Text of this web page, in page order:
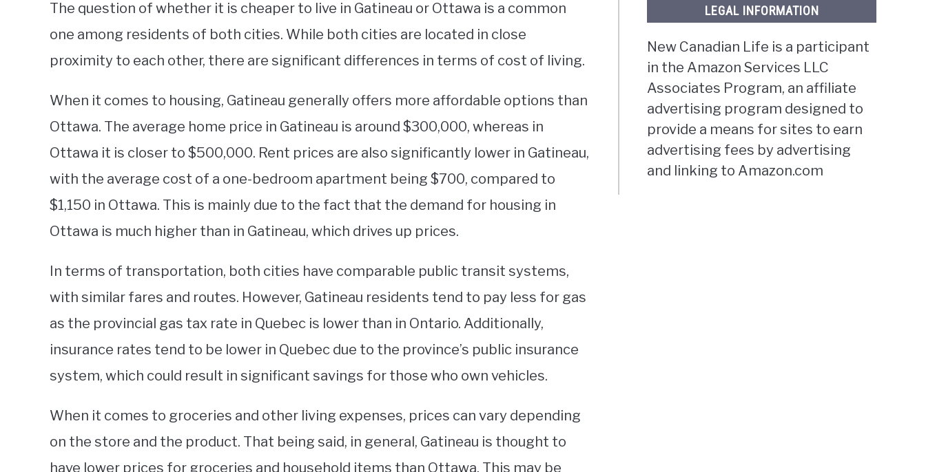
The question of whether it is cheaper to live in Gatineau or Ottawa is a common
one among residents of both cities. While both cities are located in close
proximity to each other, there are significant differences in terms of cost of living.
When it comes to housing, Gatineau generally offers more affordable options than
Ottawa. The average home price in Gatineau is around $300,000, whereas in
Ottawa it is closer to $500,000. Rent prices are also significantly lower in Gatineau,
with the average cost of a one-bedroom apartment being $700, compared to
$1,150 in Ottawa. This is mainly due to the fact that the demand for housing in
Ottawa is much higher than in Gatineau, which drives up prices.
In terms of transportation, both cities have comparable public transit systems,
with similar fares and routes. However, Gatineau residents tend to pay less for gas
as the provincial gas tax rate in Quebec is lower than in Ontario. Additionally,
insurance rates tend to be lower in Quebec due to the province’s public insurance
system, which could result in significant savings for those who own vehicles.
When it comes to groceries and other living expenses, prices can vary depending
on the store and the product. That being said, in general, Gatineau is thought to
have lower prices for groceries and household items than Ottawa. This may be
LEGAL INFORMATION
New Canadian Life is a participant
in the Amazon Services LLC
Associates Program, an affiliate
advertising program designed to
provide a means for sites to earn
advertising fees by advertising
and linking to Amazon.com